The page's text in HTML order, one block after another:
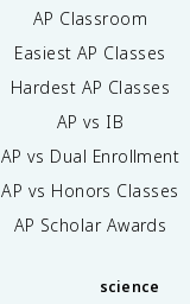
AP Classroom
Easiest AP Classes
Hardest AP Classes
AP vs IB
AP vs Dual Enrollment
AP vs Honors Classes
AP Scholar Awards
science